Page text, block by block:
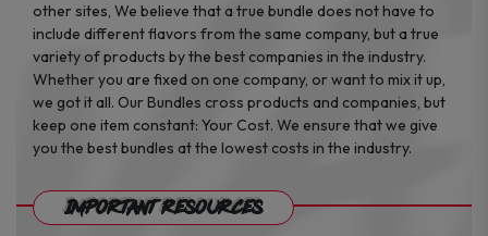
other sites, We believe that a true bundle does not have to
include different flavors from the same company, but a true
variety of products by the best companies in the industry.
Whether you are fixed on one company, or want to mix it up,
we got it all. Our Bundles cross products and companies, but
keep one item constant: Your Cost. We ensure that we give
you the best bundles at the lowest costs in the industry.
Important Resources